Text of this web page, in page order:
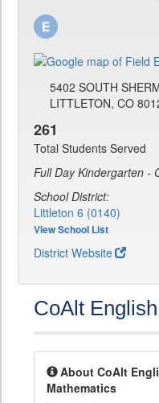
5402 SOUTH
LITTLETON, CO
261
Total Students Served
Full Day Kindergarten -
School District:
Littleton 6 (0140)
View School List
District Website
CoAlt
About CoAlt
Mathematics